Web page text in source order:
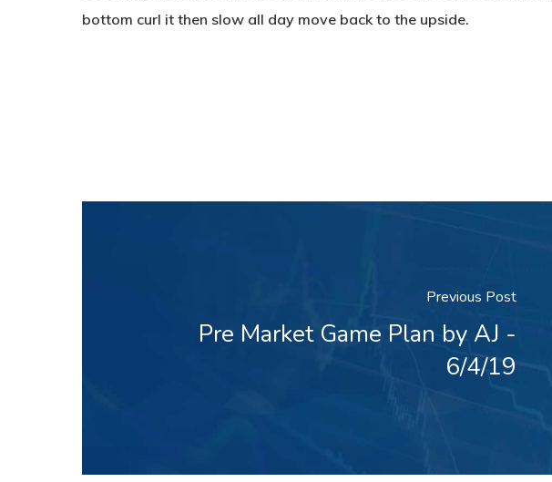
bottom curl it then slow all day move back to the upside.
Previous Post
Pre Market Game Plan by AJ -
6/4/19